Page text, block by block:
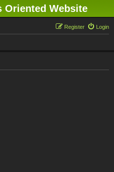
Oriented Website
Login
Register